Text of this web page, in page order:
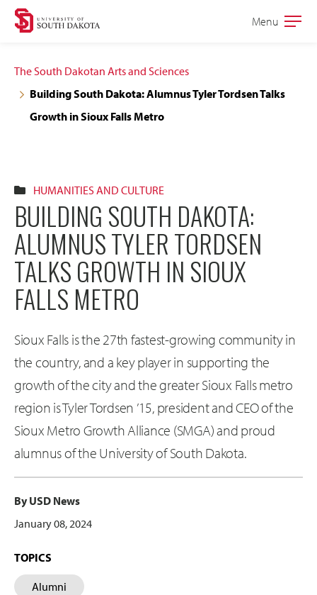
Skip
navigation
Skip
content
Open
Menu
The South Dakotan Arts and Sciences
Building South Dakota: Alumnus Tyler Tordsen Talks
Growth in Sioux Falls Metro
HUMANITIES AND CULTURE
BUILDING SOUTH DAKOTA:
ALUMNUS TYLER TORDSEN
TALKS GROWTH IN SIOUX
FALLS METRO
Sioux Falls is the 27th fastest-growing community in
the country, and a key player in supporting the
growth of the city and the greater Sioux Falls metro
region is Tyler Tordsen ’15, president and CEO of the
Sioux Metro Growth Alliance (SMGA) and proud
alumnus of the University of South Dakota.
By USD News
January 08, 2024
TOPICS
Alumni